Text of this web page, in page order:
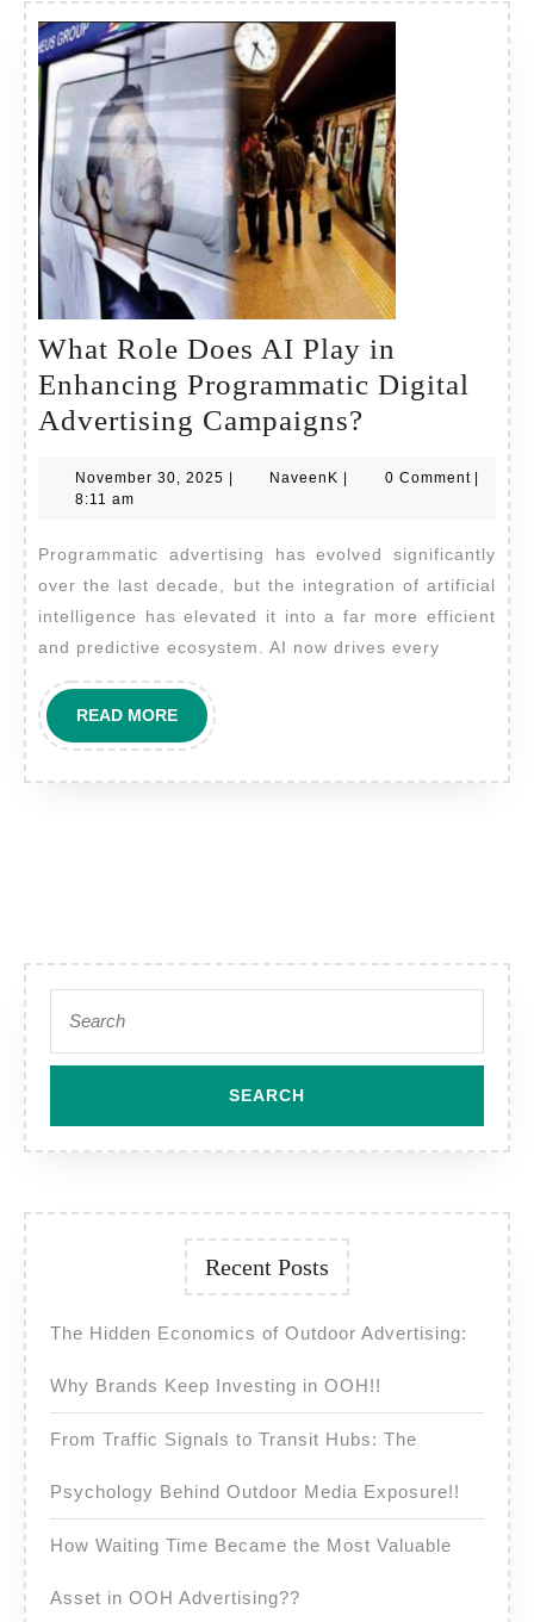
What Role Does AI Play in
Enhancing Programmatic Digital
Advertising Campaigns?
Does
Play
in
Enhancing
Advertising
Campaigns?
November 30, 2025 November
| NaveenK NaveenK
| 0 Comment |
8:11 am
Programmatic advertising has evolved significantly
over the last decade, but the integration of artificial
intelligence has elevated it into a far more efficient
and predictive ecosystem. AI now drives every
READ MOREREAD
MORE
for:
Recent Posts
The Hidden Economics of Outdoor Advertising:
Why Brands Keep Investing in OOH!!
From Traffic Signals to Transit Hubs: The
Psychology Behind Outdoor Media Exposure!!
How Waiting Time Became the Most Valuable
Asset in OOH Advertising??